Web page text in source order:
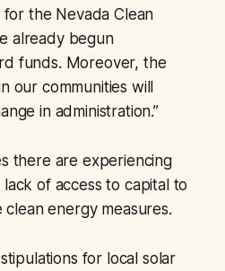
the Nevada Clean
already begun
funds. Moreover, the
our communities will
in administration.”
there are experiencing
of access to capital to
energy measures.
for local solar